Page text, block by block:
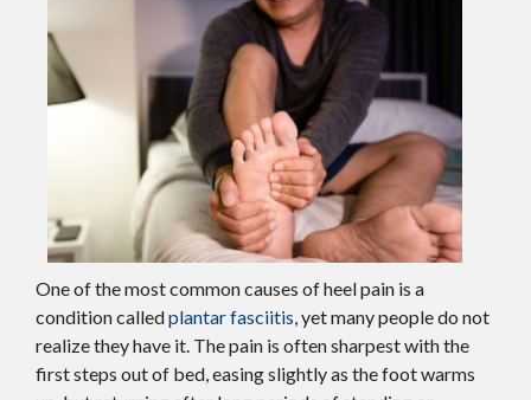
One of the most common causes of heel pain is a
condition calledplantar fasciitis, yet many people do not
realize they have it. The pain is often sharpest with the
first steps out of bed, easing slightly as the foot warms